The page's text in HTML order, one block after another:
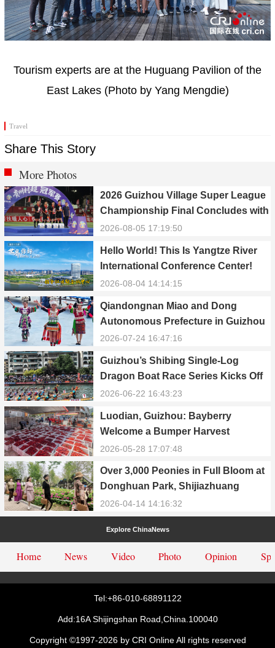
Tourism experts are at the Huguang Pavilion of the
East Lakes (Photo by Yang Mengdie)
Travel
Share This Story
More Photos
2026 Guizhou Village Super League
Championship Final Concludes with
Qiandongnan Team Winning the
2026-08-05 17:19:50
Hello World! This Is Yangtze River
International Conference Center!
2026-08-04 14:14:15
Qiandongnan Miao and Dong
Autonomous Prefecture in Guizhou
Celebrates 70th Anniversary of
2026-07-24 16:47:16
Guizhou’s Shibing Single-Log
Dragon Boat Race Series Kicks Off
with Colorful Events
2026-06-22 16:43:23
Luodian, Guizhou: Bayberry
Welcome a Bumper Harvest
2026-05-28 17:07:48
Over 3,000 Peonies in Full Bloom at
Donghuan Park, Shijiazhuang
2026-04-14 14:16:32
Explore ChinaNews
Home News Video Photo Opinion
Tel:+86-010-68891122
Add:16A Shijingshan Road,China.100040
Copyright ©1997-2026 by CRI Online All rights reserved